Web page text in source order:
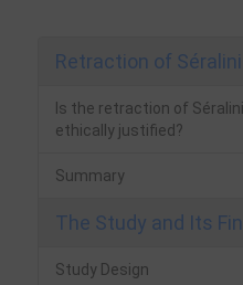
Retraction of
Is the retraction of
ethically justified?
Summary
The Study and Its
Study Design